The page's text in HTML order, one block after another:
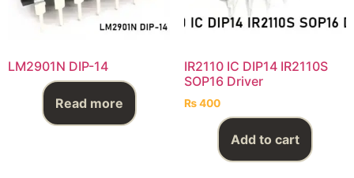
LM2901N DIP-14
Read more
IR2110 IC DIP14 IR2110S
SOP16 Driver
₨400
Add to cart